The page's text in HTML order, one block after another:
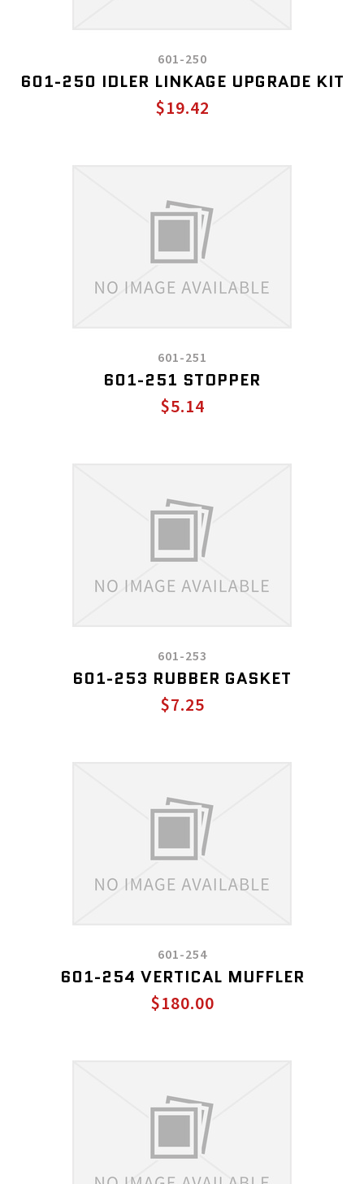
601-250
601-250 IDLER LINKAGE UPGRADE KIT
$19.42
601-251
601-251 STOPPER
$5.14
601-253
601-253 RUBBER GASKET
$7.25
601-254
601-254 VERTICAL MUFFLER
$180.00